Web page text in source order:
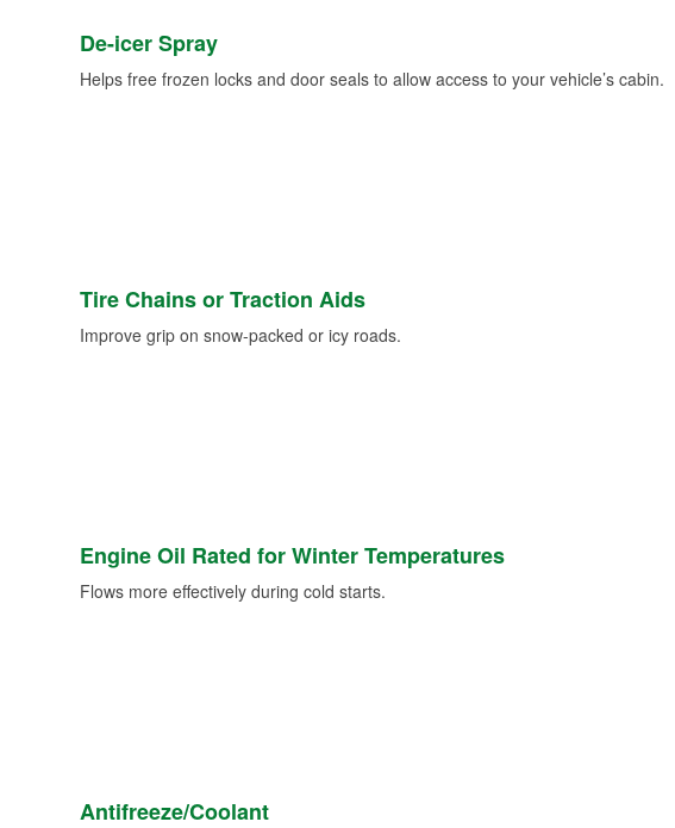
De-icer Spray
Helps free frozen locks and door seals to allow access to your vehicle’s cabin.
Tire Chains or Traction Aids
Improve grip on snow-packed or icy roads.
Engine Oil Rated for Winter Temperatures
Flows more effectively during cold starts.
Antifreeze/Coolant